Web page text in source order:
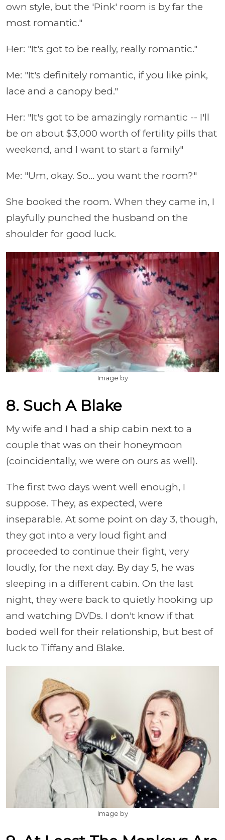
own style, but the 'Pink' room is by far the
most romantic."
Her: "It's got to be really, really romantic."
Me: "It's definitely romantic, if you like pink,
lace and a canopy bed."
Her: "It's got to be amazingly romantic -- I'll
be on about $3,000 worth of fertility pills that
weekend, and I want to start a family"
Me: "Um, okay. So... you want the room?"
She booked the room. When they came in, I
playfully punched the husband on the
shoulder for good luck.
Image by
8. Such A Blake
My wife and I had a ship cabin next to a
couple that was on their honeymoon
(coincidentally, we were on ours as well).
The first two days went well enough, I
suppose. They, as expected, were
inseparable. At some point on day 3, though,
they got into a very loud fight and
proceeded to continue their fight, very
loudly, for the next day. By day 5, he was
sleeping in a different cabin. On the last
night, they were back to quietly hooking up
and watching DVDs. I don't know if that
boded well for their relationship, but best of
luck to Tiffany and Blake.
Image by